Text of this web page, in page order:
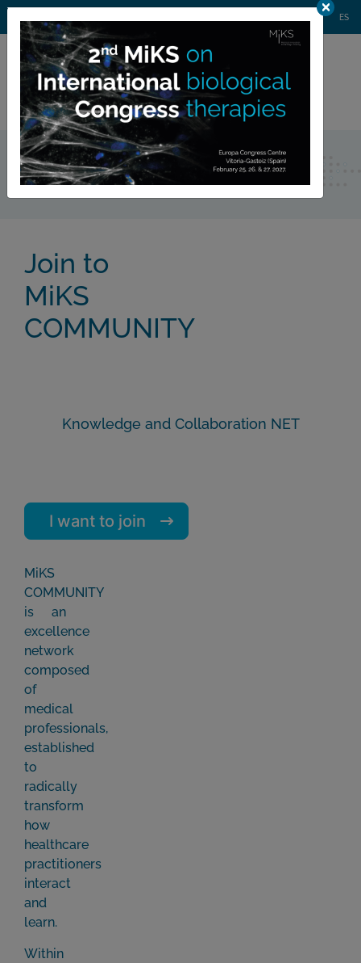
ES
member area
Community
Join to
MiKS
COMMUNITY
Knowledge and Collaboration NET
I want to join
MiKS
COMMUNITY
is an
excellence
network
composed
of
medical
professionals,
established
to
radically
transform
how
healthcare
practitioners
interact
and
learn.
Within